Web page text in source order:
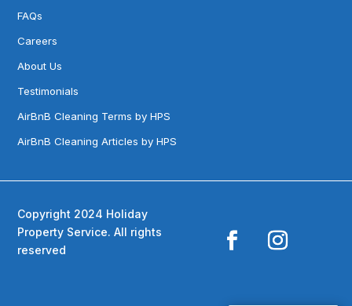
FAQs
Careers
About Us
Testimonials
AirBnB Cleaning Terms by HPS
AirBnB Cleaning Articles by HPS
Copyright 2024 Holiday
Property Service. All rights
reserved